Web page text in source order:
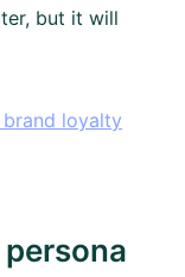
but it will
loyalty